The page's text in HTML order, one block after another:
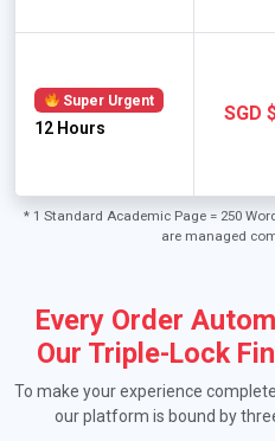
Super Urgent
12 Hours
SGD
* 1 Standard Academic Page = 250
are managed
Every Order
Our Triple-Lock
To make your experience
our platform is bound by